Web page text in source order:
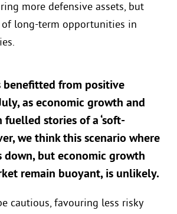
more defensive assets, but
long-term opportunities in
benefitted from positive
as economic growth and
stories of a ‘soft-
we think this scenario where
down, but economic growth
remain buoyant, is unlikely.
cautious, favouring less risky